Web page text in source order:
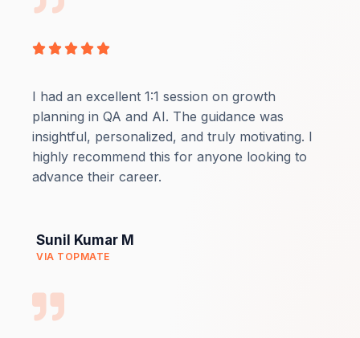
Rated
out
of
5
I had an excellent 1:1 session on growth
planning in QA and AI. The guidance was
insightful, personalized, and truly motivating. I
highly recommend this for anyone looking to
advance their career.
Sunil Kumar M
VIA TOPMATE